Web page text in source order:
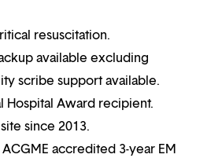
resuscitation.
available excluding
scribe support available.
Hospital Award recipient.
since 2013.
accredited 3-year EM